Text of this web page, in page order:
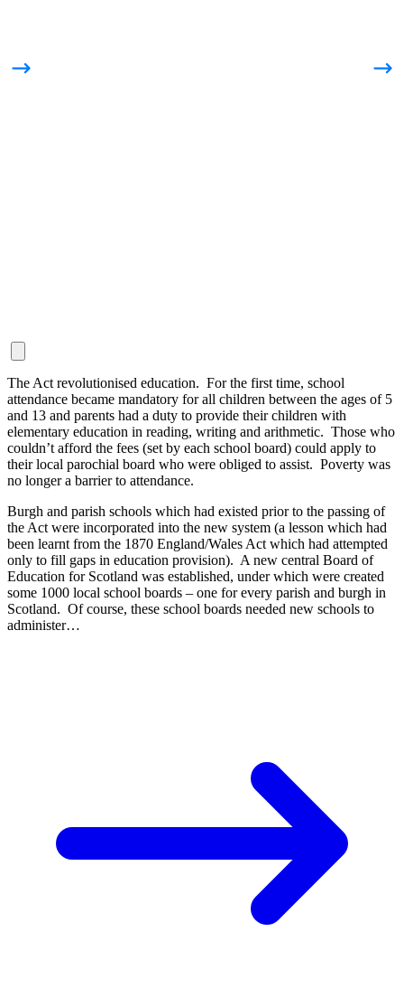
The Act revolutionised education. For the first time, school
attendance became mandatory for all children between the ages of 5
and 13 and parents had a duty to provide their children with
elementary education in reading, writing and arithmetic. Those who
couldn’t afford the fees (set by each school board) could apply to
their local parochial board who were obliged to assist. Poverty was
no longer a barrier to attendance.
Burgh and parish schools which had existed prior to the passing of
the Act were incorporated into the new system (a lesson which had
been learnt from the 1870 England/Wales Act which had attempted
only to fill gaps in education provision). A new central Board of
Education for Scotland was established, under which were created
some 1000 local school boards – one for every parish and burgh in
Scotland. Of course, these school boards needed new schools to
administer…